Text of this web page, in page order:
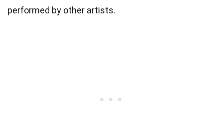
performed by other artists.